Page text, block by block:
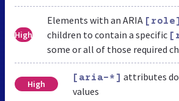
High
Elements with an ARIA [role]
children to contain a specific
some or all of those required
High
[aria-*] attributes
values